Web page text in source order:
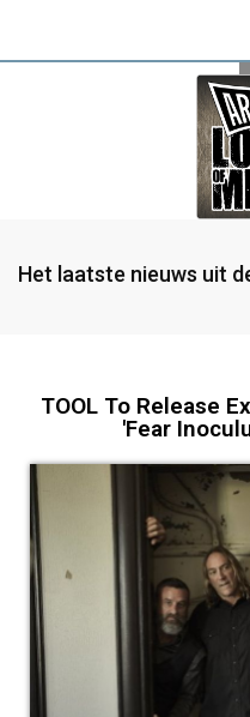
Het laatste nieuws uit
TOOL To Release
'Fear